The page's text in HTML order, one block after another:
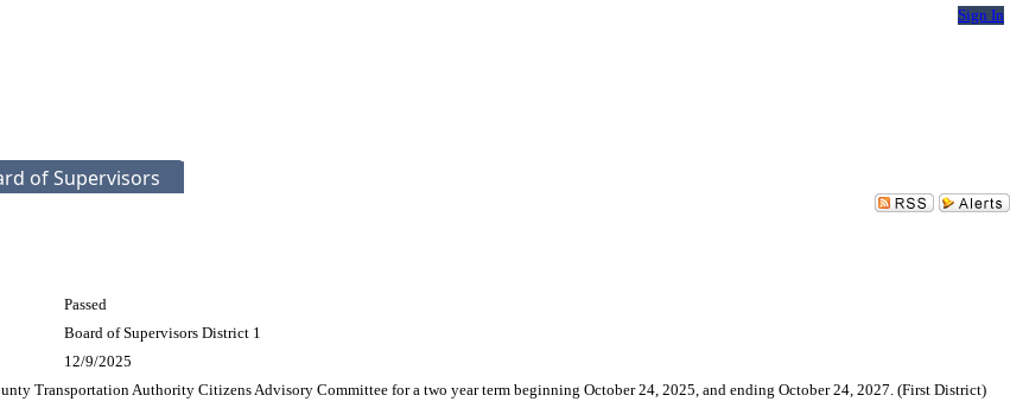
Sign In
of Supervisors
Passed
Board of Supervisors District 1
12/9/2025
Transportation Authority Citizens Advisory Committee for a two year term beginning October 24, 2025, and ending October 24, 2027. (First District)